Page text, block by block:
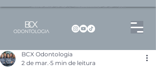
Dentista no Brooklin | São Paulo | SP Atendimento particular Rua Pitu, 72, Sala 65
BCX Odontologia
2 de mar. 5 min de leitura